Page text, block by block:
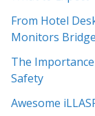
e
s
From Hotel
Monitors
The
Safety
Awesome